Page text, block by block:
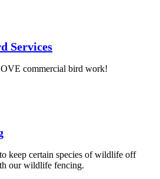
Services
commercial bird work!
keep certain species of wildlife off
our wildlife fencing.